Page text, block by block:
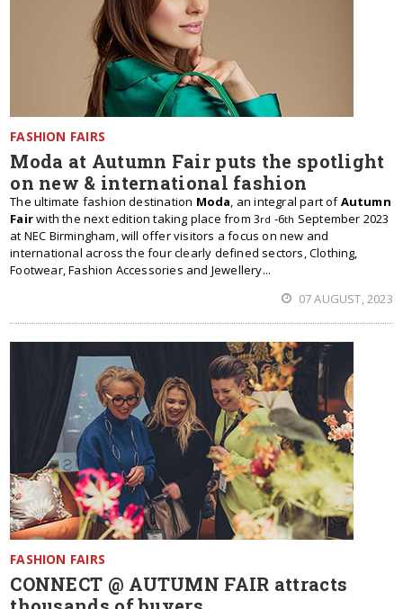
FASHION FAIRS
Moda at Autumn Fair puts the spotlight
on new & international fashion
The ultimate fashion destination Moda, an integral part ofAutumn
Fairwith the next edition taking place from 3rd -6th September 2023
at NEC Birmingham, will offer visitors a focus on new and
international across the four clearly defined sectors, Clothing,
Footwear, Fashion Accessories and Jewellery...
07 AUGUST, 2023
FASHION FAIRS
CONNECT @ AUTUMN FAIR attracts